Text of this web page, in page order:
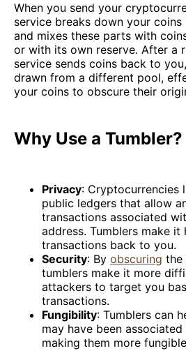
When you send your
service breaks down your
and mixes these parts with
or with its own reserve. After a
service sends coins back to
drawn from a different pool,
your coins to obscure their
Why Use a Tumbler?
Privacy: Cryptocurrencies
public ledgers that allow
transactions associated
address. Tumblers make
transactions back to you.
Security: By obscuring the
tumblers make it more
attackers to target you
transactions.
Fungibility: Tumblers can
may have been
making them more